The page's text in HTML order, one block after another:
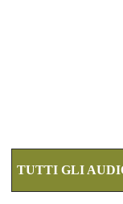
TUTTI GLI